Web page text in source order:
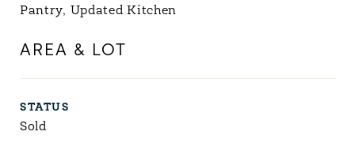
Pantry, Updated Kitchen
AREA & LOT
STATUS
Sold